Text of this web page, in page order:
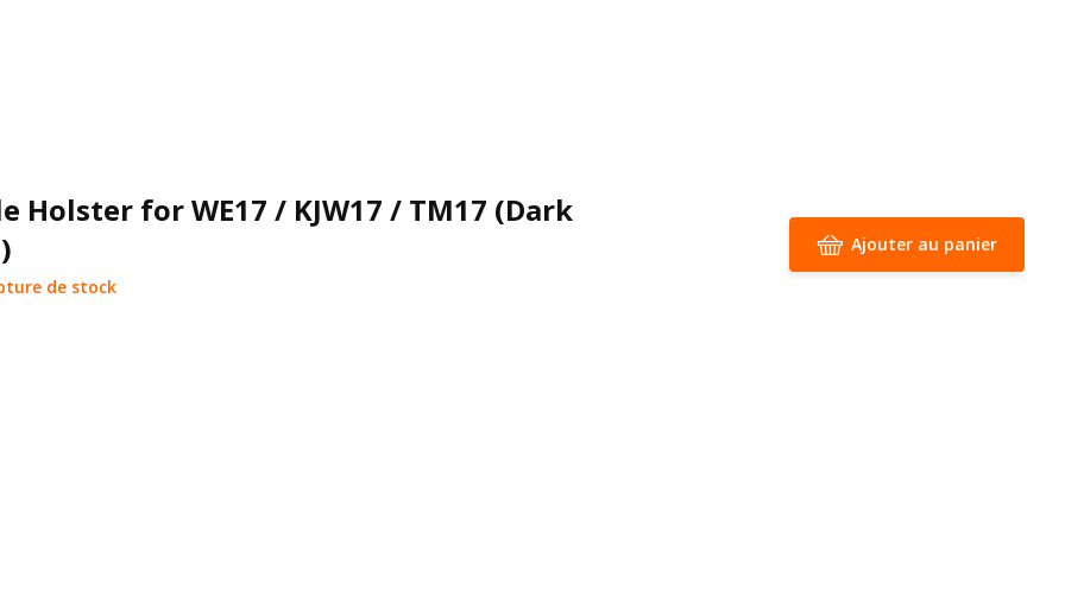
Holster for WE17 / KJW17 / TM17 (Dark
de stock
Ajouter au panier